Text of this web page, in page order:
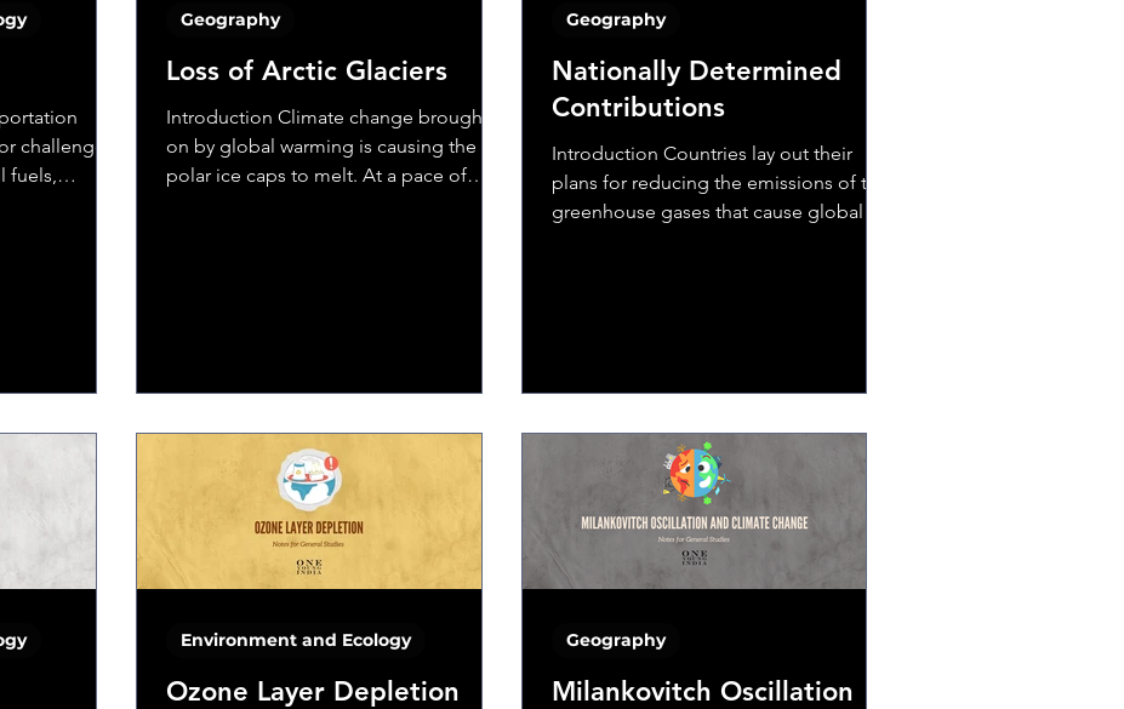
challenges,
fuels,
Loss of Arctic Glaciers
Introduction Climate change brought
on by global warming is causing the
polar ice caps to melt. At a pace of
Geography
Nationally Determined
Contributions
Introduction Countries lay out their
plans for reducing the emissions of the
greenhouse gases that cause global
Geography
Ozone Layer Depletion
Environment and Ecology
Milankovitch Oscillation
Geography